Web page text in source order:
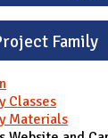
Family
Classes
Materials